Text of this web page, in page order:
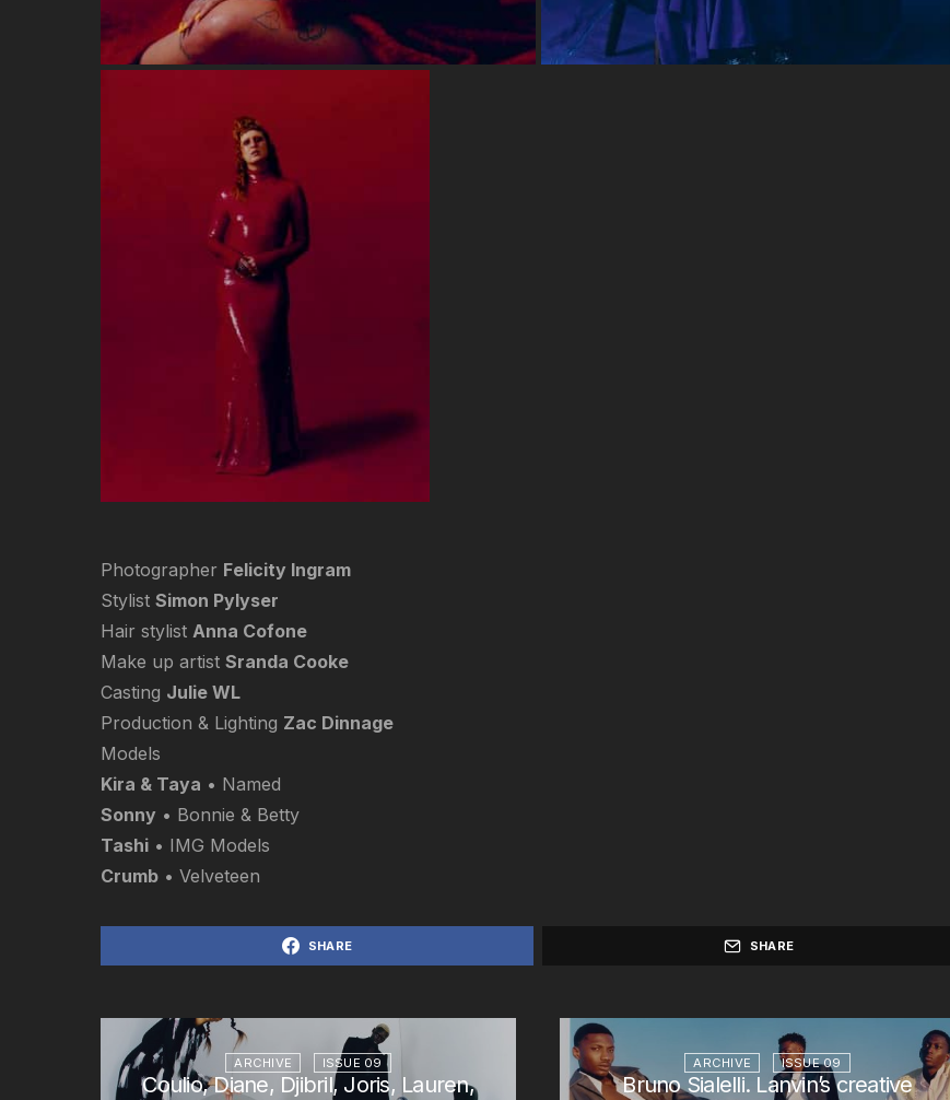
Photographer Felicity Ingram
Stylist Simon Pylyser
Hair stylist Anna Cofone
Make up artist Sranda Cooke
Casting Julie WL
Production & Lighting Zac Dinnage
Models
Kira & Taya • Named
Sonny • Bonnie & Betty
Tashi • IMG Models
Crumb • Velveteen
SHARE SHARE
ARCHIVE ISSUE 09
Coulio, Diane, Djibril, Joris, Lauren,
ARCHIVE ISSUE 09
Bruno Sialelli. Lanvin’s creative